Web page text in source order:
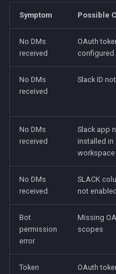
Symptom Possible
No DMs
received
OAuth
configured
No DMs
received
Slack ID
No DMs
received
Slack app
installed in
workspace
No DMs
received
SLACK
not enabled
Bot
permission
error
Missing
scopes
Token
OAuth